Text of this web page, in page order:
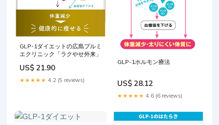
GLP-1ダイエットの広島プルミ
エクリニック「ラクやせ外来」
US$ 21.90
★★★★★ 4.2 (5 reviews)
GLP-1ホルモン療法
US$ 28.12
★★★★★ 4.6 (6 reviews)